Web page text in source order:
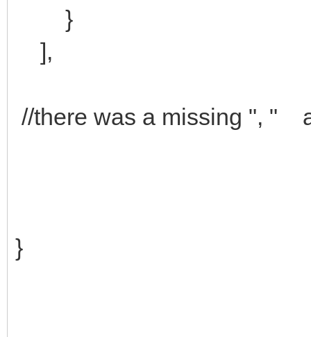
}
],
//there was a missing ", "
}